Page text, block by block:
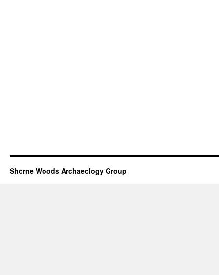
Shorne Woods Archaeology Group